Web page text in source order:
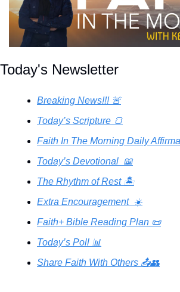
Today's Newsletter
Breaking News!!! 🚨
Today’s Scripture 🍞
Faith In The Morning Daily
Today’s Devotional  📖
The Rhythm of Rest 🏝️
Extra Encouragement  ☀️
Faith+ Bible Reading Plan 📜
Today’s Poll 📊
Share Faith With Others 📤👥